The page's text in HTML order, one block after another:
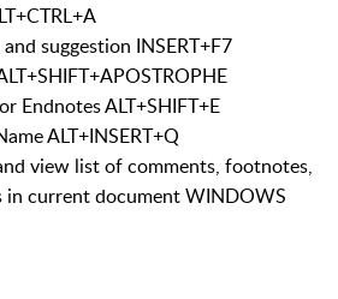
suggestion INSERT+F7
Endnotes ALT+SHIFT+E
ALT+INSERT+Q
view list of comments, footnotes,
in current document WINDOWS